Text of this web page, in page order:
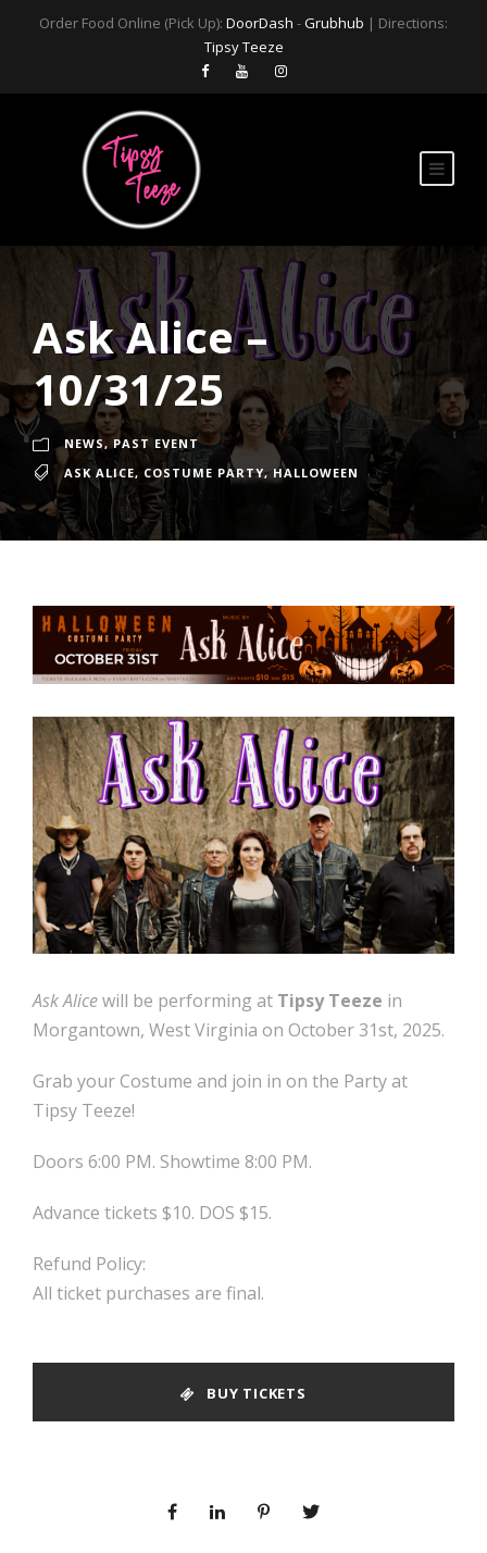
Order Food Online (Pick Up): DoorDash -Grubhub | Directions:
Tipsy Teeze
Ask Alice –
10/31/25
NEWS, PAST EVENT
ASK ALICE, COSTUME PARTY, HALLOWEEN
Ask Alicewill be performing at Tipsy Teeze in
Morgantown, West Virginia on October 31st, 2025.
Grab your Costume and join in on the Party at
Tipsy Teeze!
Doors 6:00 PM. Showtime 8:00 PM.
Advance tickets $10. DOS $15.
Refund Policy:
All ticket purchases are final.
BUY TICKETS